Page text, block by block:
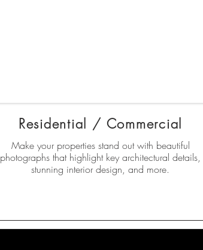
Residential / Commercial
Make your properties stand out with beautiful
photographs that highlight key architectural details,
stunning interior design, and more.